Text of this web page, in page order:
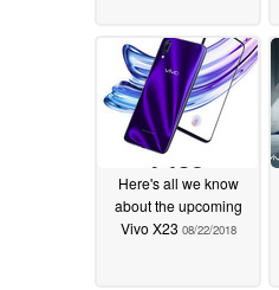
Here's all we know
about the upcoming
Vivo X23 08/22/2018